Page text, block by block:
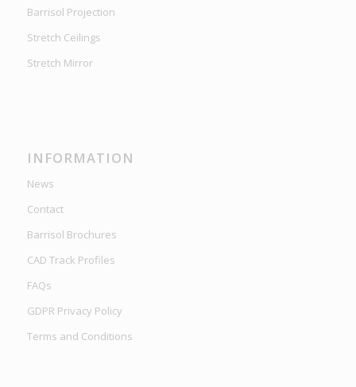
Barrisol Projection
Stretch Ceilings
Stretch Mirror
INFORMATION
News
Contact
Barrisol Brochures
CAD Track Profiles
FAQs
GDPR Privacy Policy
Terms and Conditions